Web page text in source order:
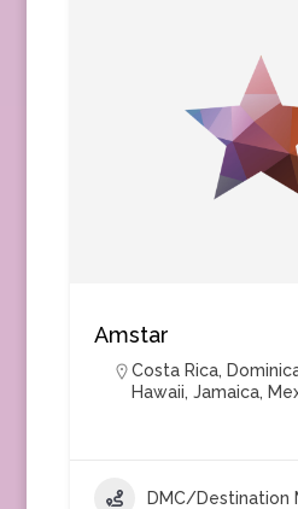
Amstar
Costa Rica,
Hawaii, Jamaica,
DMC/Destination